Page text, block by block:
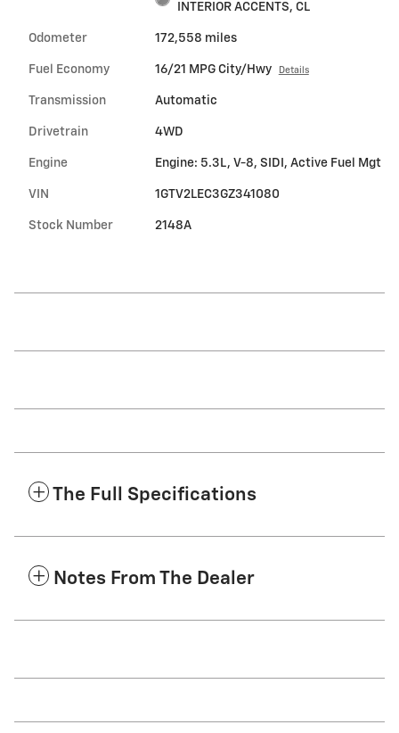
INTERIOR ACCENTS, CL
Odometer 172,558 miles
Fuel Economy 16/21 MPG City/Hwy Details
Transmission Automatic
Drivetrain 4WD
Engine Engine: 5.3L, V-8, SIDI, Active Fuel Mgt
VIN 1GTV2LEC3GZ341080
Stock Number 2148A
The Full Specifications
Notes From The Dealer